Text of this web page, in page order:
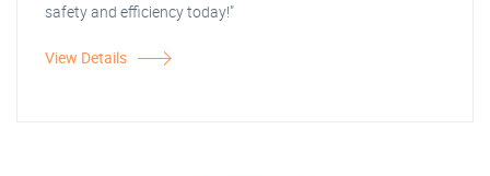
safety and efficiency today!"
View Details